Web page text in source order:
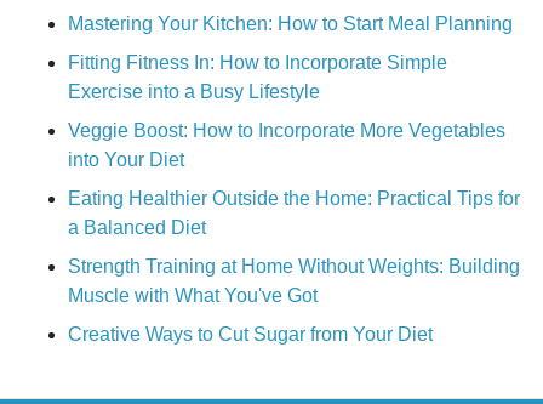
Mastering Your Kitchen: How to Start Meal Planning
Fitting Fitness In: How to Incorporate Simple
Exercise into a Busy Lifestyle
Veggie Boost: How to Incorporate More Vegetables
into Your Diet
Eating Healthier Outside the Home: Practical Tips for
a Balanced Diet
Strength Training at Home Without Weights: Building
Muscle with What You've Got
Creative Ways to Cut Sugar from Your Diet